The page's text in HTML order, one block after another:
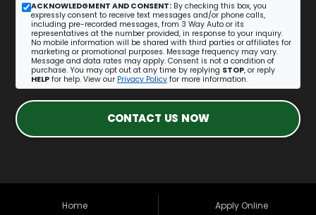
ACKNOWLEDGMENT AND CONSENT: By checking this box, you
expressly consent to receive text messages and/or phone calls,
including pre-recorded messages, from 3 Way Auto or its
representatives at the number provided, in response to your inquiry.
No mobile information will be shared with third parties or affiliates for
marketing or promotional purposes. Message frequency may vary.
Message and data rates may apply. Consent is not a condition of
purchase. You may opt out at any time by replying STOP, or reply
HELP for help. View our Privacy Policy for more information.
CONTACT US NOW
Home
Apply Online